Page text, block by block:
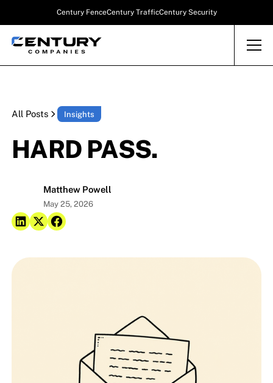
Century FenceCentury TrafficCentury Security
All Posts Insights
HARD PASS.
Matthew Powell
May 25, 2026